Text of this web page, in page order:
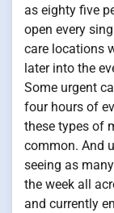
as eighty five
open every
care locations
later into the
Some urgent
four hours of
these types of
common. And
seeing as
the week all
and currently